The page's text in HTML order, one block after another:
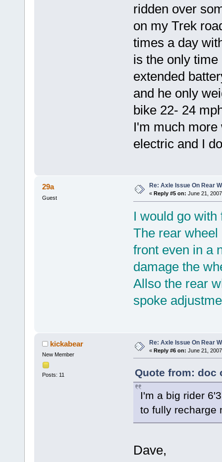
ridden over
on my Trek
times a day
is the only
extended
and he only
bike 22- 24
I'm much
electric and I
29a
Guest
Re: Axle Issue On Rear
« Reply #5 on: June 21,
I would go
The rear
front even in a
damage the
Allso the rear
spoke
kickabear
New Member
Posts: 11
Re: Axle Issue On Rear
« Reply #6 on: June 21,
Quote from: doc
I'm a big rider
to fully recharge
Dave,